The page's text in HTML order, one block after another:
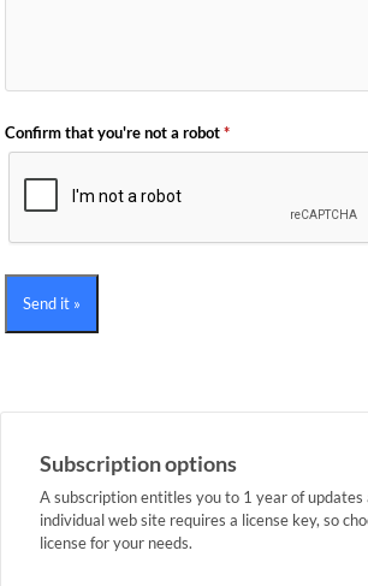
Confirm that you're not a robot*
Send it »
Subscription options
A subscription entitles you to 1 year of updates
individual web site requires a license key, so
license for your needs.